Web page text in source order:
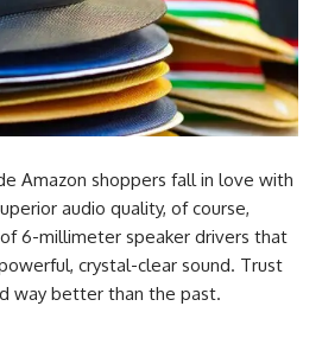
Amazon shoppers fall in love with
audio quality, of course,
6-millimeter speaker drivers that
crystal-clear sound. Trust
way better than the past.